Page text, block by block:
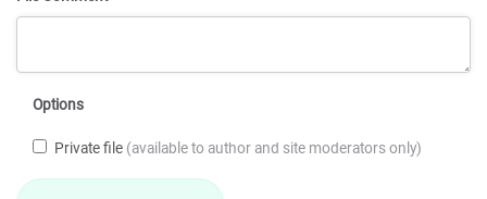
Options
Private file (available to author and site moderators only)